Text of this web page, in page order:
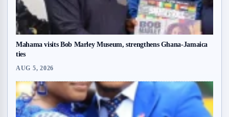
Mahama visits Bob Marley Museum, strengthens Ghana-Jamaica
ties
AUG 5, 2026